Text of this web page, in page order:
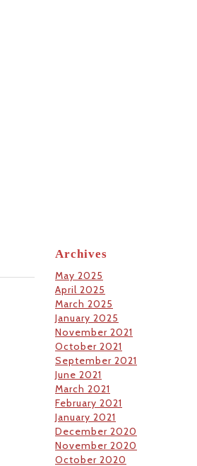
Archives
May 2025
April 2025
March 2025
January 2025
November 2021
October 2021
September 2021
June 2021
March 2021
February 2021
January 2021
December 2020
November 2020
October 2020